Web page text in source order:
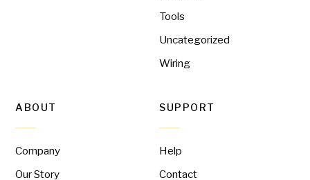
Tools
Uncategorized
Wiring
ABOUT
Company
Our Story
SUPPORT
Help
Contact